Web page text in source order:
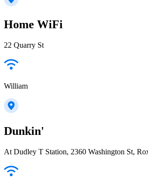
Home WiFi
22 Quarry St
William
Dunkin'
At Dudley T Station, 2360 Washington St,